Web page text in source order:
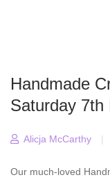
Handmade
Saturday 7th
Alicja McCarthy |
Our much-loved